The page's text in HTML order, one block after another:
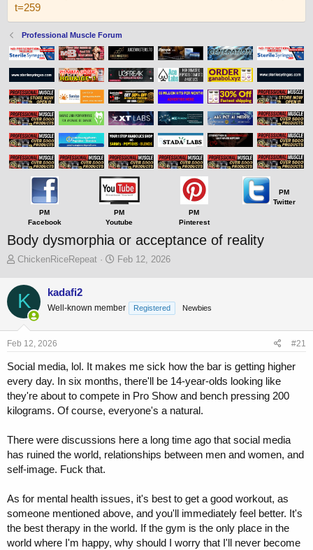
t=259
Professional Muscle Forum
PM
Facebook
PM
Youtube
PM
Pinterest
PM
Twitter
Body dysmorphia or acceptance of reality
T
r
e
a
d
s
t
r
t
e
r
ChickenRiceRepeat
S
t
a
Feb 12, 2026
K kadafi2
Well-known member Registered Newbies
Feb 12, 2026 #21
Social media, lol. It makes me sick how the bar is getting higher
every day. In six months, there'll be 14-year-olds looking like
they're about to compete in Pro Show and bench pressing 200
kilograms. Of course, everyone's a natural.
There were discussions here a long time ago that social media
has ruined the world, relationships between men and women, and
self-image. Fuck that.
As for mental health issues, it's best to get a good workout, as
someone mentioned above, and you'll immediately feel better. It's
the best therapy in the world. If the gym is the only place in the
world where I'm happy, why should I worry that I'll never become